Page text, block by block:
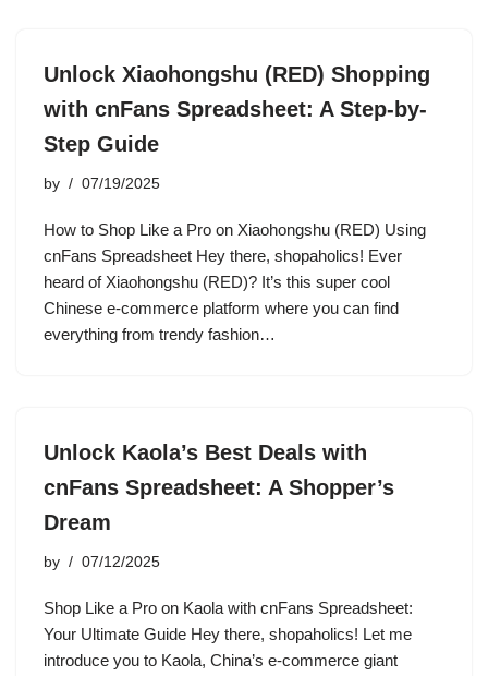
Unlock Xiaohongshu (RED) Shopping
with cnFans Spreadsheet: A Step-by-
Step Guide
by 07/19/2025
How to Shop Like a Pro on Xiaohongshu (RED) Using
cnFans Spreadsheet Hey there, shopaholics! Ever
heard of Xiaohongshu (RED)? It’s this super cool
Chinese e-commerce platform where you can find
everything from trendy fashion…
Unlock Kaola’s Best Deals with
cnFans Spreadsheet: A Shopper’s
Dream
by 07/12/2025
Shop Like a Pro on Kaola with cnFans Spreadsheet:
Your Ultimate Guide Hey there, shopaholics! Let me
introduce you to Kaola, China’s e-commerce giant